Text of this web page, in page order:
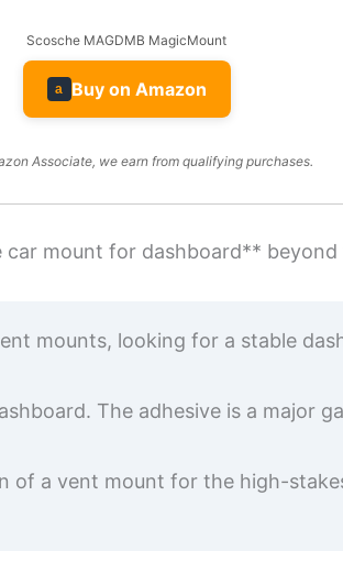
Scosche MAGDMB MagicMount
a Buy on Amazon
Associate, we earn from qualifying purchases.
mount for dashboard**
mounts, looking for a stable
The adhesive is a major
of a vent mount for the high-